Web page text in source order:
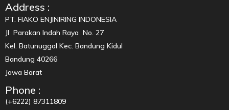
Address :
PT. FIAKO ENJINIRING INDONESIA
Jl Parakan Indah Raya No. 27
Kel. Batunuggal Kec. Bandung Kidul
Bandung 40266
Jawa Barat
Phone :
(+6222) 87311809